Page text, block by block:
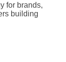
for brands,
building